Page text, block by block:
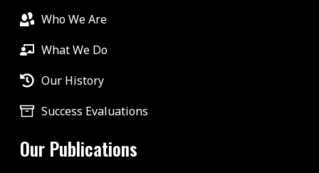
Who We Are
What We Do
Our History
Success Evaluations
Our Publications